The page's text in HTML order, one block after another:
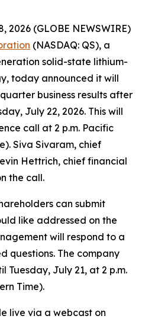
2026 (GLOBE NEWSWIRE)
(NASDAQ: QS), a
solid-state lithium-
today announced it will
business results after
July 22, 2026. This will
call at 2 p.m. Pacific
Siva Sivaram, chief
Hettrich, chief financial
the call.
can submit
like addressed on the
will respond to a
questions. The company
Tuesday, July 21, at 2 p.m.
Time).
live via a webcast on